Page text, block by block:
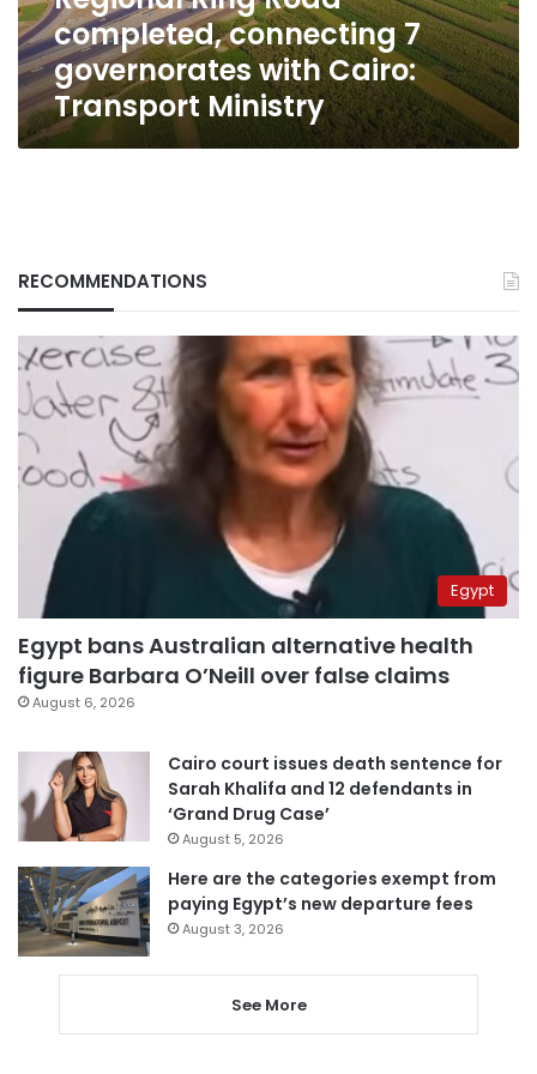
Transport
Ministrycompleted, connecting 7
governorates with Cairo:
Transport Ministry
RECOMMENDATIONS
Egypt
Egypt bans Australian alternative health
figure Barbara O’Neill over false claims
August 6, 2026
Cairo court issues death sentence for
Sarah Khalifa and 12 defendants in
‘Grand Drug Case’
August 5, 2026
Here are the categories exempt from
paying Egypt’s new departure fees
August 3, 2026
See More